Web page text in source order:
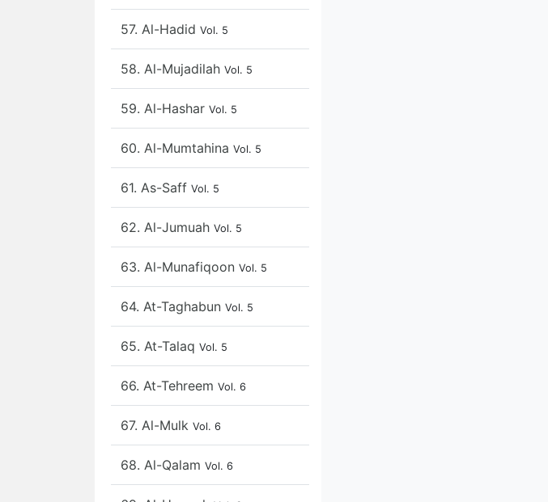
57. Al-Hadid Vol. 5
58. Al-Mujadilah Vol. 5
59. Al-Hashar Vol. 5
60. Al-Mumtahina Vol. 5
61. As-Saff Vol. 5
62. Al-Jumuah Vol. 5
63. Al-Munafiqoon Vol. 5
64. At-Taghabun Vol. 5
65. At-Talaq Vol. 5
66. At-Tehreem Vol. 6
67. Al-Mulk Vol. 6
68. Al-Qalam Vol. 6